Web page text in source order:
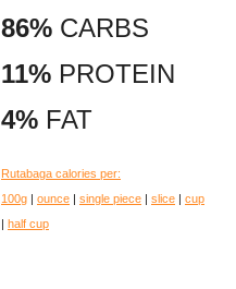
86% CARBS
11% PROTEIN
4% FAT
Rutabaga calories per:
100g | ounce | single piece | slice | cup
| half cup